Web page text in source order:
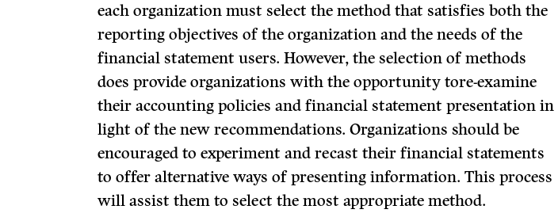
each organization must select the method that satisfies both the
reporting objectives of the organization and the needs of the
financial statement users. However, the selection of methods
does provide organizations with the opportunity tore-examine
their accounting policies and financial statement presentation in
light of the new recommendations. Organizations should be
encouraged to experiment and recast their financial statements
to offer alternative ways of presenting information. This process
will assist them to select the most appropriate method.